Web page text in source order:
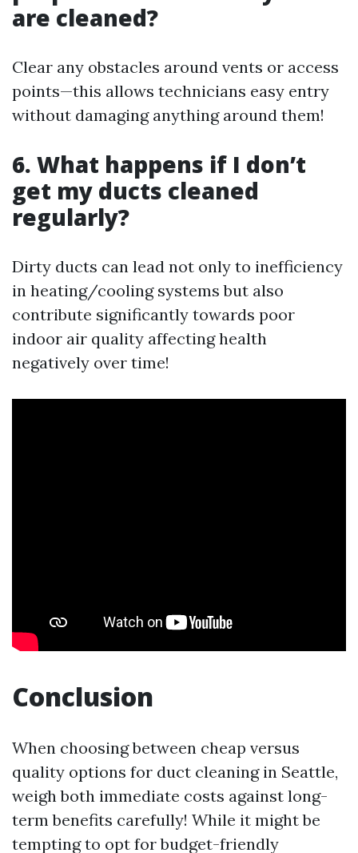
are cleaned?
Clear any obstacles around vents or access
points—this allows technicians easy entry
without damaging anything around them!
6. What happens if I don’t
get my ducts cleaned
regularly?
Dirty ducts can lead not only to inefficiency
in heating/cooling systems but also
contribute significantly towards poor
indoor air quality affecting health
negatively over time!
Conclusion
When choosing between cheap versus
quality options for duct cleaning in Seattle,
weigh both immediate costs against long-
term benefits carefully! While it might be
tempting to opt for budget-friendly